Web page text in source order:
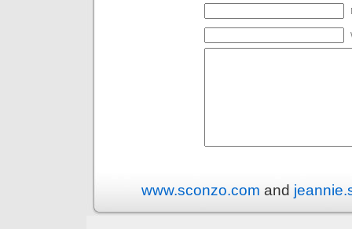
www.sconzo.com and